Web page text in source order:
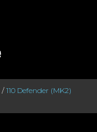
/ 110 Defender (MK2)